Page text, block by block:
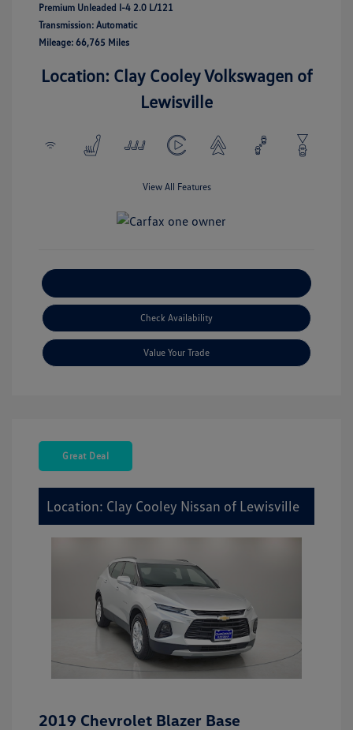
Premium Unleaded I-4 2.0 L/121
Transmission: Automatic
Mileage: 66,765 Miles
Location: Clay Cooley Volkswagen of
Lewisville
View All Features
Check Availability
Value Your Trade
Great Deal
Location: Clay Cooley Nissan of Lewisville
2019 Chevrolet Blazer Base